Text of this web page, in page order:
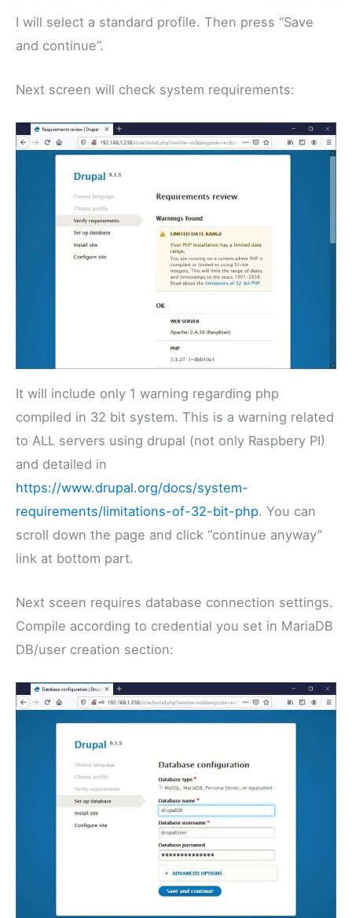
I will select a standard profile. Then press “Save
and continue”.
Next screen will check system requirements:
It will include only 1 warning regarding php
compiled in 32 bit system. This is a warning related
to ALL servers using drupal (not only Raspbery PI)
and detailed in
https://www.drupal.org/docs/system-
requirements/limitations-of-32-bit-php. You can
scroll down the page and click “continue anyway”
link at bottom part.
Next sceen requires database connection settings.
Compile according to credential you set in MariaDB
DB/user creation section: